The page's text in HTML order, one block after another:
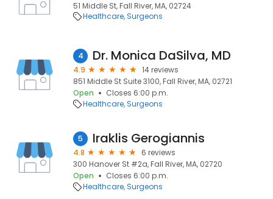
51 Middle St, Fall River, MA, 02724
Healthcare Surgeons
4 Dr. Monica DaSilva, MD
4.9
14 reviews
851 Middle St Suite 3100, Fall River, MA, 02721
Open
Closes 6:00 p.m.
Healthcare Surgeons
5 Iraklis Gerogiannis
4.8
6 reviews
300 Hanover St #2a, Fall River, MA, 02720
Open
Closes 6:00 p.m.
Healthcare Surgeons